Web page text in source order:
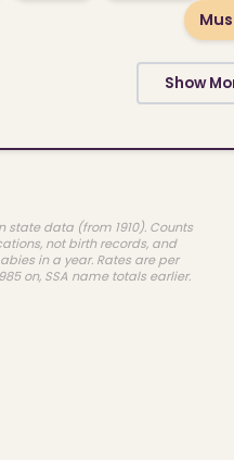
Show
state data (from 1910). Counts
not birth records, and
in a year. Rates are per
on, SSA name totals earlier.